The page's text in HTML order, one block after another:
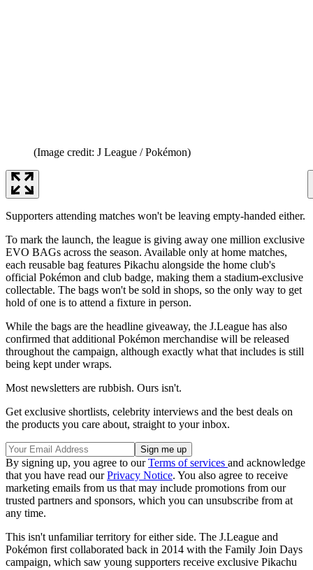
(Image credit: J League / Pokémon)
Supporters attending matches won't be leaving empty-handed either.
To mark the launch, the league is giving away one million exclusive
EVO BAGs across the season. Available only at home matches,
each reusable bag features Pikachu alongside the home club's
official Pokémon and club badge, making them a stadium-exclusive
collectable. The bags won't be sold in shops, so the only way to get
hold of one is to attend a fixture in person.
While the bags are the headline giveaway, the J.League has also
confirmed that additional Pokémon merchandise will be released
throughout the campaign, although exactly what that includes is still
being kept under wraps.
Most newsletters are rubbish. Ours isn't.
Get exclusive shortlists, celebrity interviews and the best deals on
the products you care about, straight to your inbox.
By signing up, you agree to ourTerms of services and acknowledge
that you have read ourPrivacy Notice. You also agree to receive
marketing emails from us that may include promotions from our
trusted partners and sponsors, which you can unsubscribe from at
any time.
This isn't unfamiliar territory for either side. The J.League and
Pokémon first collaborated back in 2014 with the Family Join Days
campaign, which saw young supporters receive exclusive Pikachu